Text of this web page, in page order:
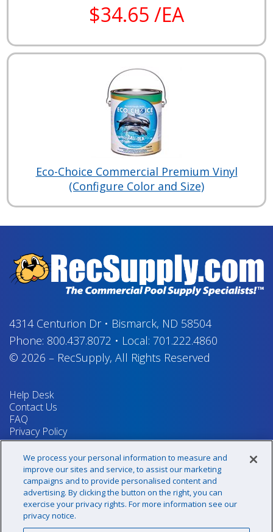
$34.65 /EA
Eco-Choice Commercial Premium Vinyl
(Configure Color and Size)
4314 Centurion Dr• Bismarck, ND 58504
Phone: 800.437.8072 • Local: 701.222.4860
© 2026 – RecSupply, All Rights Reserved
Help Desk
Contact Us
FAQ
Privacy Policy
Return Policy
Terms & Conditions
Your Privacy Rights
Sign up for our newsletter!
We process your personal information to measure and
improve our sites and service, to assist our marketing
campaigns and to provide personalised content and
advertising. By clicking the button on the right, you can
exercise your privacy rights. For more information see our
privacy notice.